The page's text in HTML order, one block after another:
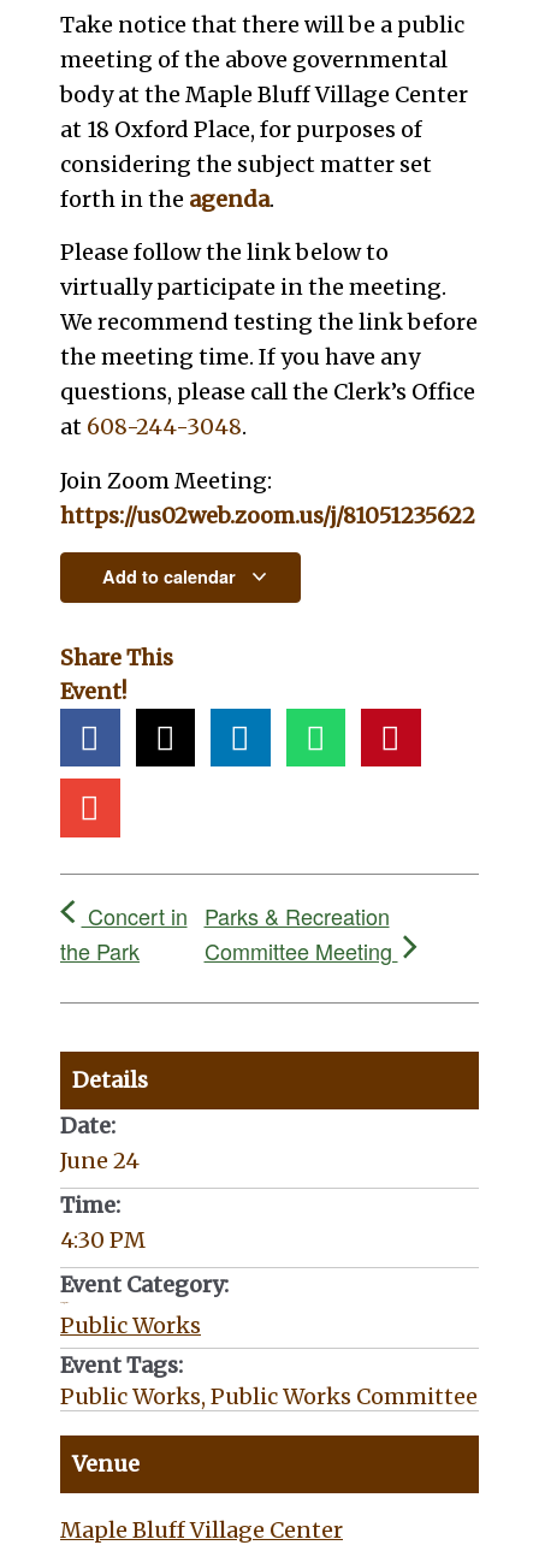
Take notice that there will be a public
meeting of the above governmental
body at the Maple Bluff Village Center
at 18 Oxford Place, for purposes of
considering the subject matter set
forth in the agenda.
Please follow the link below to
virtually participate in the meeting.
We recommend testing the link before
the meeting time. If you have any
questions, please call the Clerk’s Office
at 608-244-3048.
Join Zoom Meeting:
https://us02web.zoom.us/j/81051235622
Add to calendar
Share This
Event!
Concert in
the Park
Parks & Recreation
Committee Meeting
Details
Date:
June 24
Time:
4:30 PM
Event Category:
Public Works
Event Tags:
Public Works, Public Works Committee
Venue
Maple Bluff Village Center